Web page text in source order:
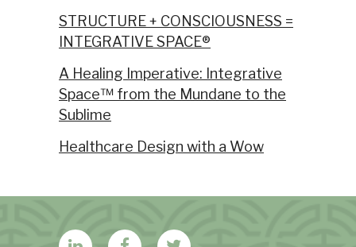
STRUCTURE + CONSCIOUSNESS =
INTEGRATIVE SPACE®
A Healing Imperative: Integrative
Space™ from the Mundane to the
Sublime
Healthcare Design with a Wow